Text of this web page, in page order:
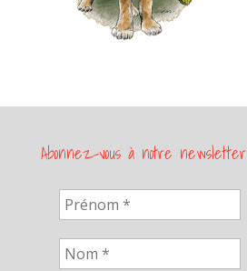
Abonnez-vous à notre newsletter